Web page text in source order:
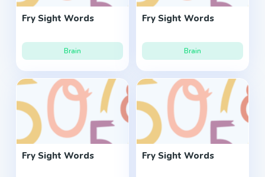
Fry Sight Words
Brain
Fry Sight Words
Brain
Fry Sight Words Fry Sight Words